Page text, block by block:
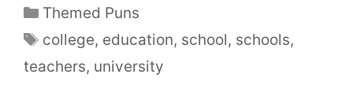
Categories
Themed Puns
Tags
college, education, school, schools,
teachers, university